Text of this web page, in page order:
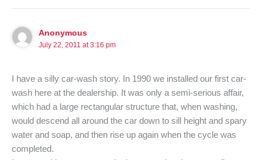
Anonymous
July 22, 2011 at 3:16 pm
I have a silly car-wash story. In 1990 we installed our first car-
wash here at the dealership. It was only a semi-serious affair,
which had a large rectangular structure that, when washing,
would descend all around the car down to sill height and spary
water and soap, and then rise up again when the cycle was
completed.